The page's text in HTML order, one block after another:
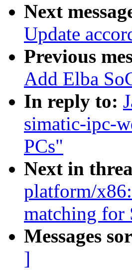
Next
Update
Previous
Add Elba
In reply to:
simatic-ipc-
PCs"
Next in
platform/
matching for
Messages
]